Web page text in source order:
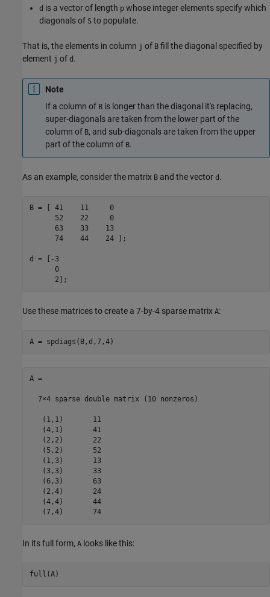
d is a vector of length p whose integer elements specify which
diagonals of S to populate.
That is, the elements in column j of B fill the diagonal specified by
element j of d .
Note
If a column of B is longer than the diagonal it's replacing,
super-diagonals are taken from the lower part of the
column of B, and sub-diagonals are taken from the upper
part of the column of B.
As an example, consider the matrix B and the vector d .
B = [ 41    11     0
      52    22     0
      63    33    13
      74    44    24 ];
d = [-3
      0
      2];
Use these matrices to create a 7-by-4 sparse matrix A:
A = spdiags(B,d,7,4)
A =
  7×4 sparse double matrix (10 nonzeros)
   (1,1)       11
   (4,1)       41
   (2,2)       22
   (5,2)       52
   (1,3)       13
   (3,3)       33
   (6,3)       63
   (2,4)       24
   (4,4)       44
   (7,4)       74
In its full form, A looks like this:
full(A)